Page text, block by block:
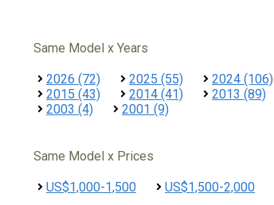
Same Model x Years
2026 (72) 2025 (55) 2024 (106)
2015 (43)
2014 (41) 2013 (89)
2003 (4)
2001 (9)
Same Model x Prices
US$1,000-1,500 US$1,500-2,000